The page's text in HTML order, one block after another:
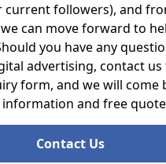
current followers), and
can move forward to
you have any
advertising, contact us
form, and we will come
and free
Contact Us